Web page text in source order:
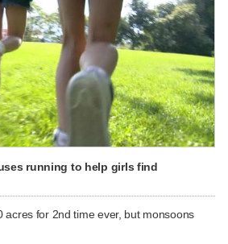
running to help girls find
acres for 2nd time ever, but monsoons